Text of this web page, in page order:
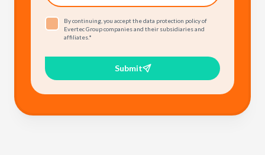
By continuing, you accept the data protection policy of
Evertec Group companies and their subsidiaries and
affiliates.*
Submit